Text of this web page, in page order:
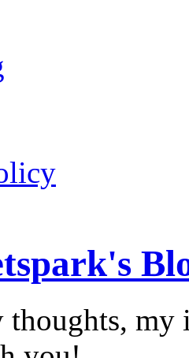
thoughts, my